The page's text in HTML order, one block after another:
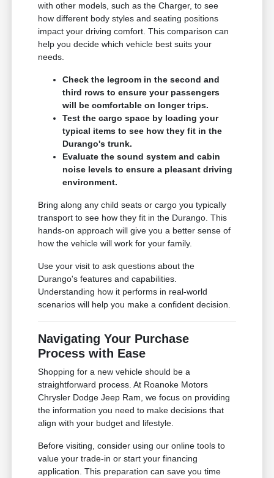
with other models, such as the Charger, to see
how different body styles and seating positions
impact your driving comfort. This comparison can
help you decide which vehicle best suits your
needs.
Check the legroom in the second and
third rows to ensure your passengers
will be comfortable on longer trips.
Test the cargo space by loading your
typical items to see how they fit in the
Durango's trunk.
Evaluate the sound system and cabin
noise levels to ensure a pleasant driving
environment.
Bring along any child seats or cargo you typically
transport to see how they fit in the Durango. This
hands-on approach will give you a better sense of
how the vehicle will work for your family.
Use your visit to ask questions about the
Durango's features and capabilities.
Understanding how it performs in real-world
scenarios will help you make a confident decision.
Navigating Your Purchase
Process with Ease
Shopping for a new vehicle should be a
straightforward process. At Roanoke Motors
Chrysler Dodge Jeep Ram, we focus on providing
the information you need to make decisions that
align with your budget and lifestyle.
Before visiting, consider using our online tools to
value your trade-in or start your financing
application. This preparation can save you time